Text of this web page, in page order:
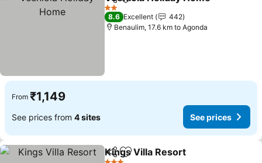
ShareAdd to favorites
2 Stars
8.6 Excellent
442
Benaulim, 17.6 km to Agonda
From ₹1,149
See prices from 4 sites See prices
ShareAdd to favorites
Kings Villa Resort